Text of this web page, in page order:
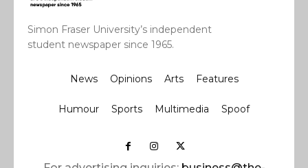
Simon Fraser University’s independent
student newspaper since 1965.
News Opinions Arts Features
Humour Sports Multimedia Spoof